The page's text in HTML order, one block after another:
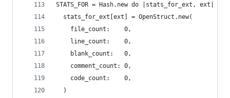
STATS_FOR = Hash.new do |stats_for_ext, ext|
  stats_for_ext[ext] = OpenStruct.new(
    file_count:    0,
    line_count:    0,
    blank_count:   0,
    comment_count: 0,
    code_count:    0,
  )